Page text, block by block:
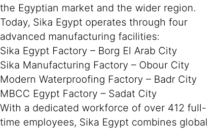
the Egyptian market and the wider region.
Today, Sika Egypt operates through four
advanced manufacturing facilities:
Sika Egypt Factory – Borg El Arab City
Sika Manufacturing Factory – Obour City
Modern Waterproofing Factory – Badr City
MBCC Egypt Factory – Sadat City
With a dedicated workforce of over 412 full-
time employees, Sika Egypt combines global